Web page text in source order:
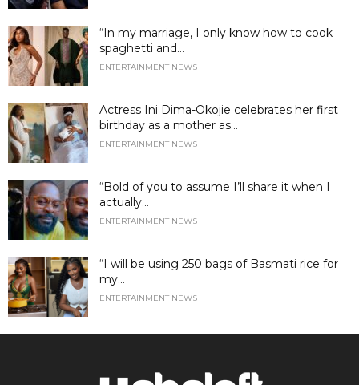
“In my marriage, I only know how to cook
spaghetti and...
ENTERTAINMENT NEWS
Actress Ini Dima-Okojie celebrates her first
birthday as a mother as...
ENTERTAINMENT NEWS
“Bold of you to assume I’ll share it when I
actually...
ENTERTAINMENT NEWS
“I will be using 250 bags of Basmati rice for
my...
ENTERTAINMENT NEWS